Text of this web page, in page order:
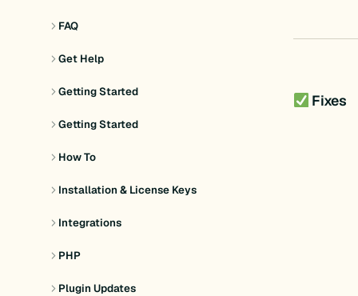
FAQ
Get Help
Getting Started
Getting Started
How To
Installation & License Keys
Integrations
PHP
Plugin Updates
Fixes